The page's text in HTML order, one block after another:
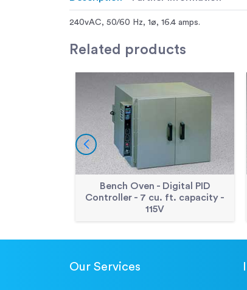
240vAC, 50/60 Hz, 1ø, 16.4 amps.
Related products
Bench Oven - Digital PID
Controller - 7 cu. ft. capacity -
115V
Our Services